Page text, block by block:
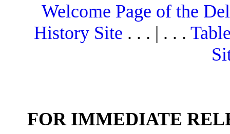
Welcome Page of the
History Site . . . | . . .
FOR IMMEDIATE